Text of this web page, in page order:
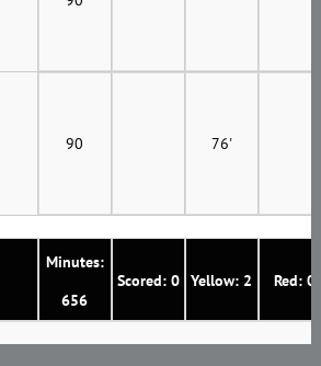
Minutes:
656
Scored: 0 Yellow: 2 Red: 0
90 76'